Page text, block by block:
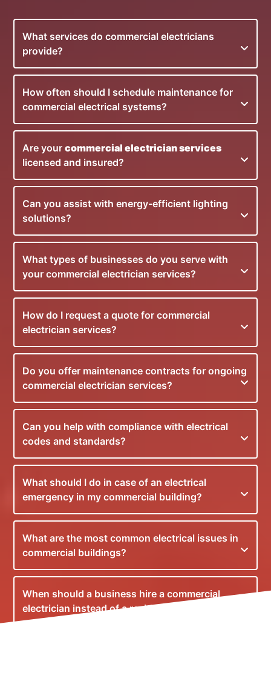
What services do commercial electricians
provide?
How often should I schedule maintenance for
commercial electrical systems?
Are yourcommercial electrician services
licensed and insured?
Can you assist with energy-efficient lighting
solutions?
What types of businesses do you serve with
your commercial electrician services?
How do I request a quote for commercial
electrician services?
Do you offer maintenance contracts for ongoing
commercial electrician services?
Can you help with compliance with electrical
codes and standards?
What should I do in case of an electrical
emergency in my commercial building?
What are the most common electrical issues in
commercial buildings?
When should a business hire a commercial
electrician instead of a residential electrician?